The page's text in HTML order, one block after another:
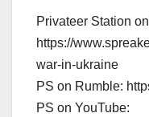
Privateer Station
https://
war-in-ukraine
PS on Rumble:
PS on YouTube: